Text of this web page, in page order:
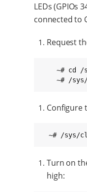
LEDs (GPIOs
connected to
Request
~# cd /
~# /
Configure
~# /sys/
Turn on
high: